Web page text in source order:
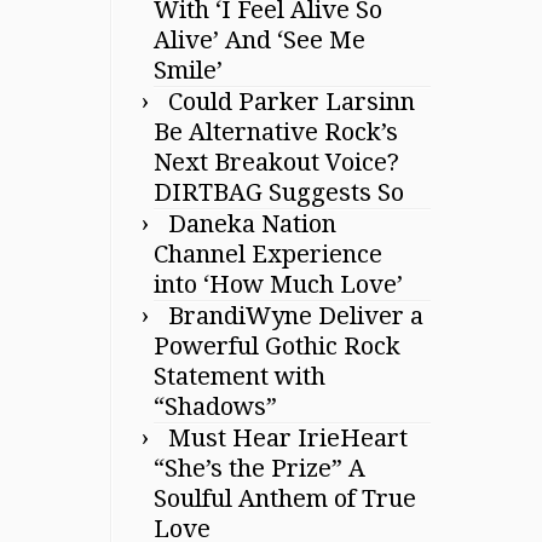
With ‘I Feel Alive So
Alive’ And ‘See Me
Smile’
Could Parker Larsinn
Be Alternative Rock’s
Next Breakout Voice?
DIRTBAG Suggests So
Daneka Nation
Channel Experience
into ‘How Much Love’
BrandiWyne Deliver a
Powerful Gothic Rock
Statement with
“Shadows”
Must Hear IrieHeart
“She’s the Prize” A
Soulful Anthem of True
Love